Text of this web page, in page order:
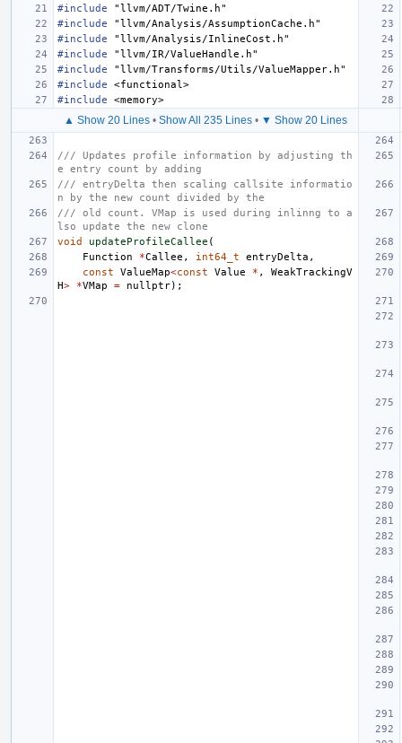
#include
"llvm/ADT/Twine.h"
#include
"llvm/Analysis/AssumptionCache.h"
#include
"llvm/Analysis/InlineCost.h"
#include
"llvm/IR/ValueHandle.h"
#include
"llvm/Transforms/Utils/ValueMapper.h"
#include
<functional>
#include
<memory>
▲ Show 20 Lines • Show All 235 Lines • ▼ Show 20 Lines
/// Updates profile information by adjusting th
e entry count by adding
/// entryDelta then scaling callsite informatio
n by the new count divided by the
/// old count. VMap is used during inlinng to a
lso update the new clone
void
updateProfileCallee (
Function
*Callee , int64_t entryDelta ,
const
ValueMap<const Value * ,
WeakTrackingV
H> *VMap = nullptr);